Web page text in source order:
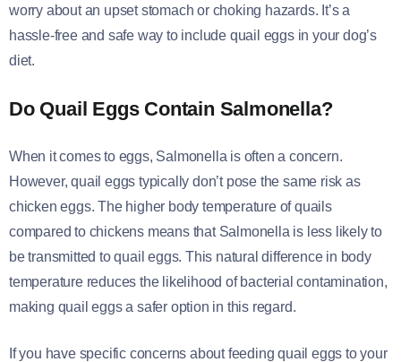
worry about an upset stomach or choking hazards. It’s a
hassle-free and safe way to include quail eggs in your dog’s
diet.
Do Quail Eggs Contain Salmonella?
When it comes to eggs, Salmonella is often a concern.
However, quail eggs typically don’t pose the same risk as
chicken eggs. The higher body temperature of quails
compared to chickens means that Salmonella is less likely to
be transmitted to quail eggs. This natural difference in body
temperature reduces the likelihood of bacterial contamination,
making quail eggs a safer option in this regard.
If you have specific concerns about feeding quail eggs to your